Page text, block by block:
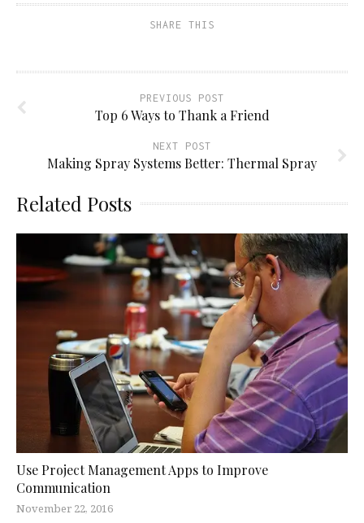
friend new new new
SHARE THIS
PREVIOUS POST
Top 6 Ways to Thank a Friend
NEXT POST
Making Spray Systems Better: Thermal Spray
Related Posts
Use Project Management Apps to Improve
Communication
November 22, 2016